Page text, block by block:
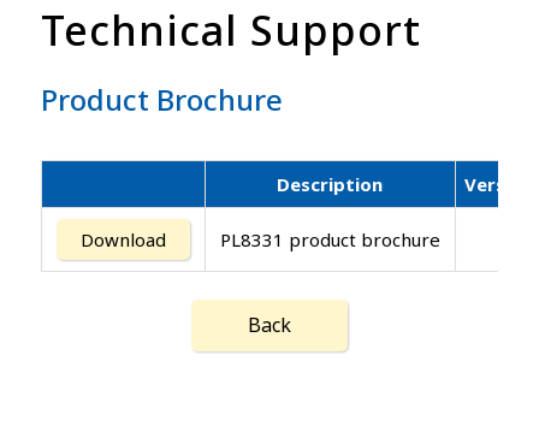
Technical Support
Product Brochure
Description Version
Download PL8331 product brochure
Back